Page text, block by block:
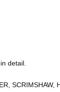
detail.